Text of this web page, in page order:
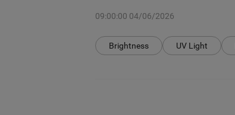
09:00:00 04/06/2026
Brightness UV Light